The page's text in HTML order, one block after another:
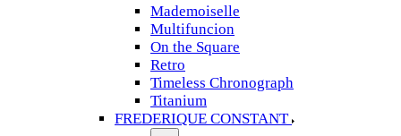
Mademoiselle
Multifuncion
On the Square
Retro
Timeless Chronograph
Titanium
FREDERIQUE CONSTANT